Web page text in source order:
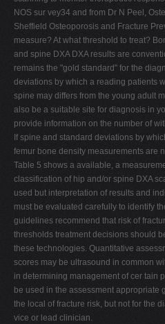
NOS sur vey34 and from Dr N Peel,
Sheffield Osteoporosis and Fracture
measure? At what threshold to treat?
and spine DXA DXA results are
remains the "gold standard" for the
deviations by which a reading patients
spine may differs from the young adult
also be a suitable site for diagnosis in
provide information on the number of
If spine and standard deviations by
femur bone density measurements are
Table 5 shows a available, a
classification of hip and/or spine DXA
used but interpretation of results and
must be evaluated carefully to identify
guidelines recommend that risk of
thresholds treatment decisions should
these technologies. Quantitative
scores may be ultrasound in common
in determining management of cer tain
be used in the assessment
the local of fracture risk, but not for the
vice or lead clinician.